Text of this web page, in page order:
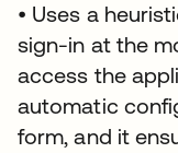
• Uses a
sign-in at the
access the
automatic
form, and it